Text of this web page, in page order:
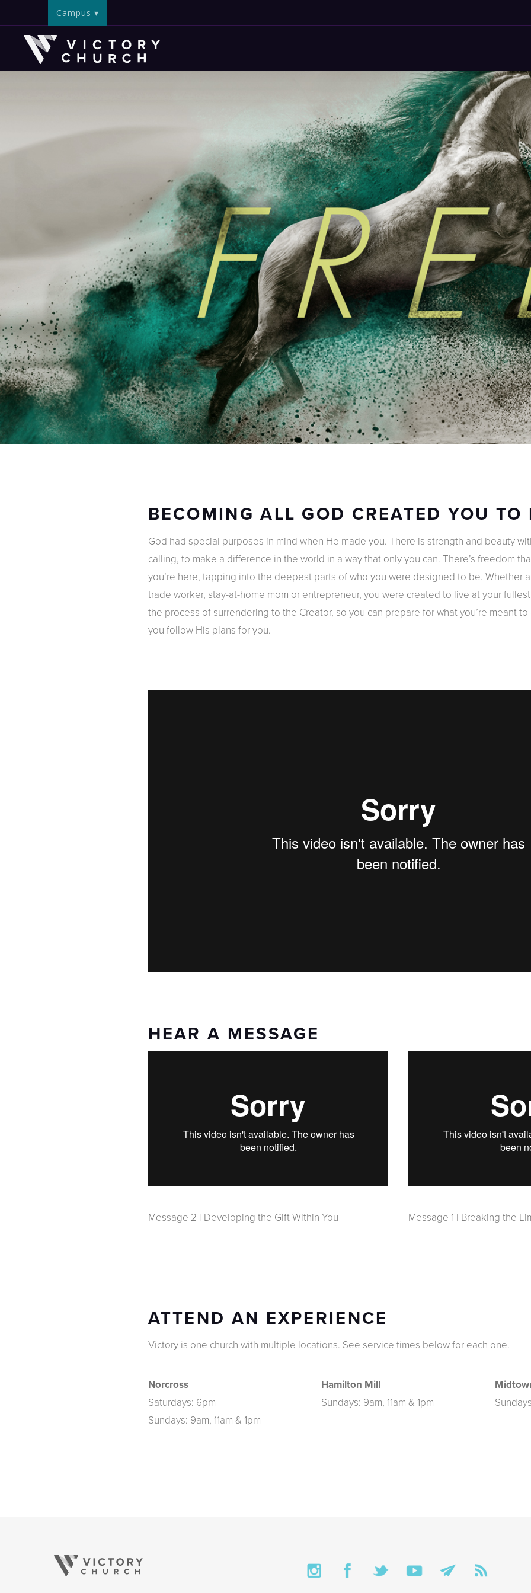
Campus
BECOMING ALL GOD CREATED YOU TO
God had special purposes in mind when He made you. There is strength and beauty
calling, to make a difference in the world in a way that only you can. There’s freedom
you’re here, tapping into the deepest parts of who you were designed to be. Whether
trade worker, stay-at-home mom or entrepreneur, you were created to live at your
the process of surrendering to the Creator, so you can prepare for what you’re meant
you follow His plans for you.
HEAR A MESSAGE
Message 2 | Developing the Gift Within You Message 1 | Breaking the
ATTEND AN EXPERIENCE
Victory is one church with multiple locations. See service times below for each one.
Norcross
Saturdays: 6pm
Sundays: 9am, 11am & 1pm
Hamilton Mill
Sundays: 9am, 11am & 1pm